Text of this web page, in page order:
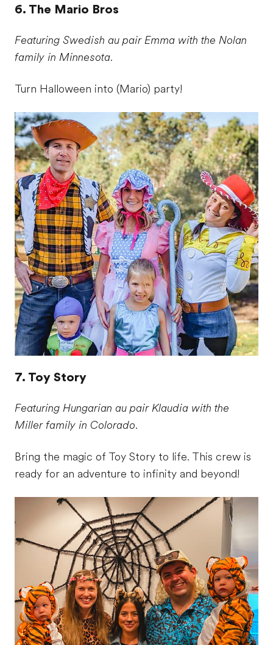
6. The Mario Bros
Featuring Swedish au pair Emma with the Nolan
family in Minnesota.
Turn Halloween into (Mario) party!
7. Toy Story
Featuring Hungarian au pair Klaudia with the
Miller family in Colorado.
Bring the magic of Toy Story to life. This crew is
ready for an adventure to infinity and beyond!